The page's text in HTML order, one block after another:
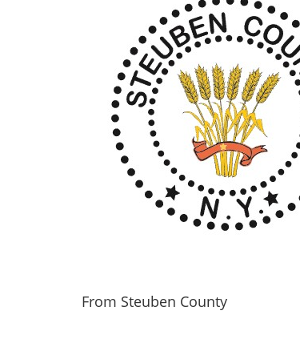
From Steuben County